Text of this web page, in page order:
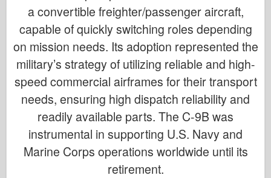
a convertible freighter/passenger aircraft,
capable of quickly switching roles depending
on mission needs. Its adoption represented the
military’s strategy of utilizing reliable and high-
speed commercial airframes for their transport
needs, ensuring high dispatch reliability and
readily available parts. The C-9B was
instrumental in supporting U.S. Navy and
Marine Corps operations worldwide until its
retirement.